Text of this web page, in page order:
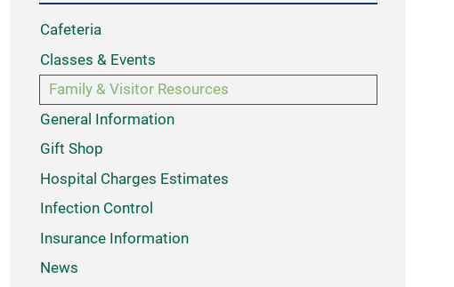
Cafeteria
Classes & Events
Family & Visitor Resources
General Information
Gift Shop
Hospital Charges Estimates
Infection Control
Insurance Information
News